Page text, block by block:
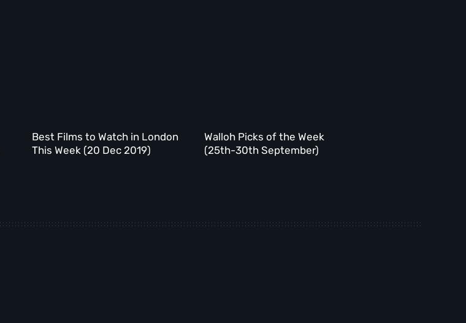
Best Films to Watch in London
This Week (20 Dec 2019)
Walloh Picks of the Week
(25th-30th September)